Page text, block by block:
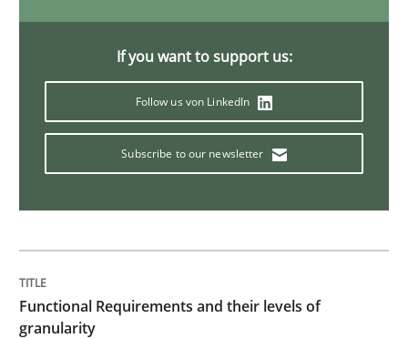
KCycle: Knowledge-Based & Agile
An approach for iterative and requirements-based
READ ARTICLE
If you want to support us:
Follow us von LinkedIn
Subscribe to our newsletter
Functional Requirements and their levels of
granularity